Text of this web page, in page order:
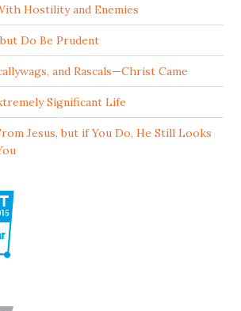
Hostility and Enemies
Do Be Prudent
and Rascals—Christ Came
Significant Life
Jesus, but if You Do, He Still Looks